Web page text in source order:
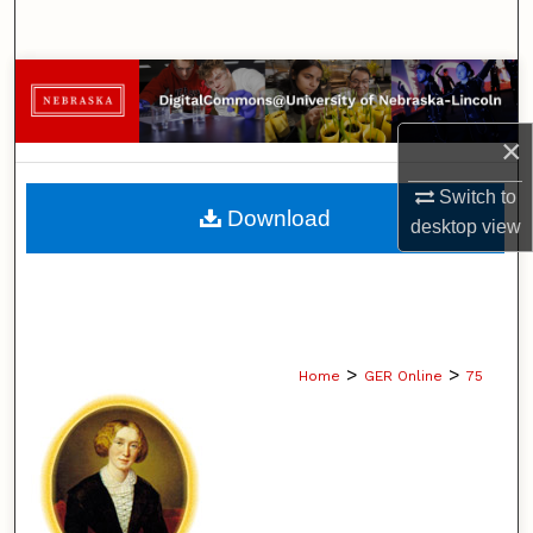
×
Switch to
desktopview
Browse Collections
My Account
About
Home > GER Online > 75
Download